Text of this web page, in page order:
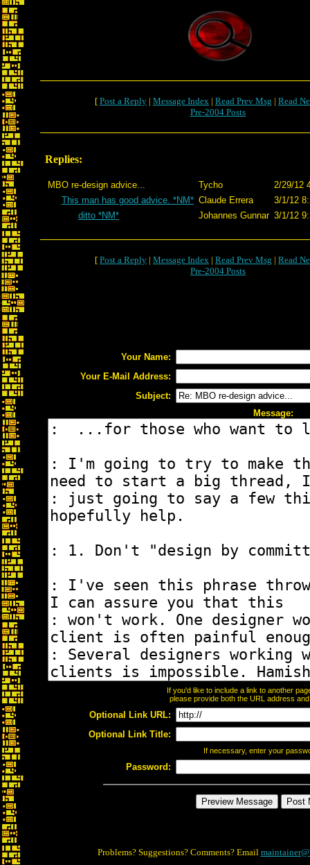
[ Post a Reply | Message Index | Read Prev Msg | Read
Pre-2004 Posts
Replies:
MBO re-design advice... Tycho
2/29/12
This man has good advice. *NM* Claude Errera
3/1/12
ditto *NM*
Johannes Gunnar 3/1/12
[ Post a Reply | Message Index | Read Prev Msg | Read
Pre-2004 Posts
Your Name:
Your E-Mail Address:
Subject:
Message:
If you'd like to include a link to another
please provide both the URL address
Optional Link URL:
Optional Link Title:
If necessary, enter your
Password:
Problems? Suggestions? Comments? Email